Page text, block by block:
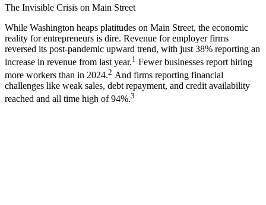
The Invisible Crisis on Main Street
While Washington heaps platitudes on Main Street, the economic
reality for entrepreneurs is dire. Revenue for employer firms
reversed its post-pandemic upward trend, with just 38% reporting an
increase in revenue from last year.1 Fewer businesses report hiring
more workers than in 2024.2 And firms reporting financial
challenges like weak sales, debt repayment, and credit availability
reached and all time high of 94%.3